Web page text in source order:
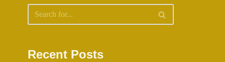
Recent Posts